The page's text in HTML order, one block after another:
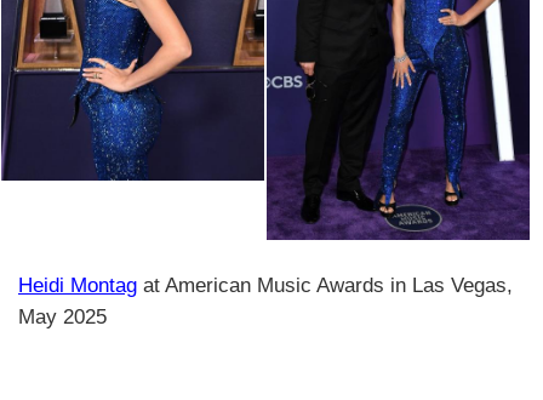
Heidi Montag at American Music Awards in Las Vegas,
May 2025